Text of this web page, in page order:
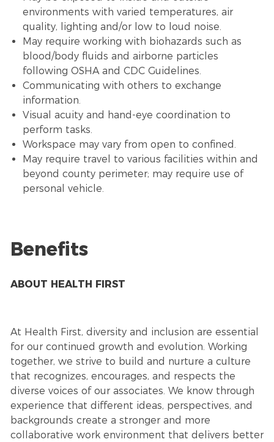
environments with varied temperatures, air
quality, lighting and/or low to loud noise.
May require working with biohazards such as
blood/body fluids and airborne particles
following OSHA and CDC Guidelines.
Communicating with others to exchange
information.
Visual acuity and hand-eye coordination to
perform tasks.
Workspace may vary from open to confined.
May require travel to various facilities within and
beyond county perimeter; may require use of
personal vehicle.
Benefits
ABOUT HEALTH FIRST
At Health First, diversity and inclusion are essential
for our continued growth and evolution. Working
together, we strive to build and nurture a culture
that recognizes, encourages, and respects the
diverse voices of our associates. We know through
experience that different ideas, perspectives, and
backgrounds create a stronger and more
collaborative work environment that delivers better